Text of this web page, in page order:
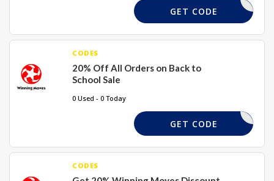
PWELCOME
GET CODE
CODES
20% Off All Orders on Back to
School Sale
0 Used - 0 Today
BTS20
GET CODE
CODES